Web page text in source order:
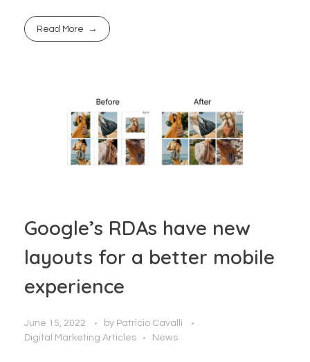
Read More
Google’s RDAs have new
layouts for a better mobile
experience
June 15, 2022 by Patricio Cavalli
Digital Marketing Articles
News